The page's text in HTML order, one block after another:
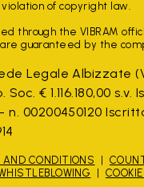
of copyright law.
through the VIBRAM
guaranteed by the
Legale Albizzate
€ 1.116.180,00 s.v.
n. 00200450120
AND CONDITIONS